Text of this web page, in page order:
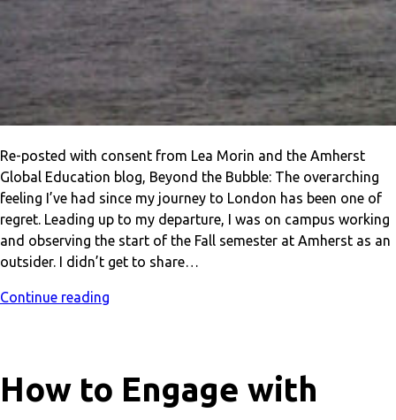
Re-posted with consent from Lea Morin and the Amherst
Global Education blog, Beyond the Bubble: The overarching
feeling I’ve had since my journey to London has been one of
regret. Leading up to my departure, I was on campus working
and observing the start of the Fall semester at Amherst as an
outsider. I didn’t get to share…
Continue reading
How to Engage with